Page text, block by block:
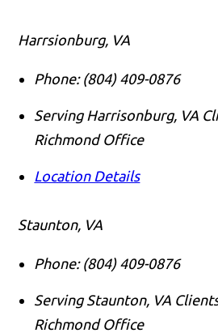
Harrsionburg, VA
Phone: (804) 409-0876
Serving Harrisonburg, VA
Richmond Office
Location Details
Staunton, VA
Phone: (804) 409-0876
Serving Staunton, VA
Richmond Office